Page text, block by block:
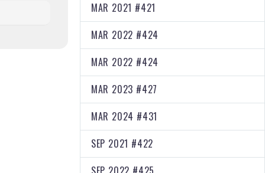
MAR 2021 #421
MAR 2022 #424
MAR 2022 #424
MAR 2023 #427
MAR 2024 #431
SEP 2021 #422